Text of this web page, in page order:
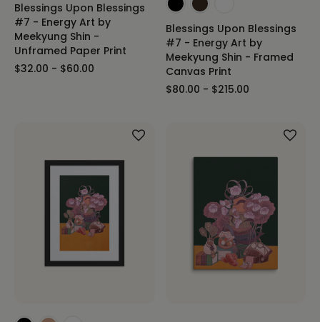
Blessings Upon Blessings
#7 - Energy Art by
Meekyung Shin -
Unframed Paper Print
$32.00 - $60.00
Blessings Upon Blessings
#7 - Energy Art by
Meekyung Shin - Framed
Canvas Print
$80.00 - $215.00